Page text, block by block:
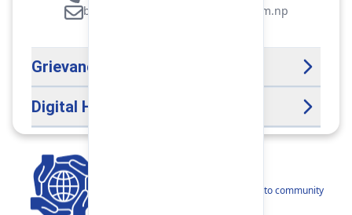
binod.paudel@pokharafinance.com.np
Grievance Handling Officer
Digital Help Desk
Our narratives reflect our dedication to community